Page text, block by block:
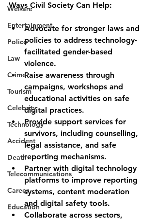
Welfare
Entertainment
Police
Law
Crime
Tourism
Celebrity
Technology
Accident
Death
Telecommunications
Career
Education
Ways Civil Society Can Help:
Advocate for stronger laws and
policies to address technology-
facilitated gender-based
violence.
Raise awareness through
campaigns, workshops and
educational activities on safe
digital practices.
Provide support services for
survivors, including counselling,
legal assistance, and safe
reporting mechanisms.
Partner with digital technology
platforms to improve reporting
systems, content moderation
and digital safety tools.
Collaborate across sectors,